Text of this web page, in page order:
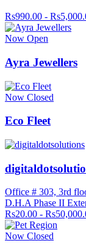
Rs990.00 -
Now Open
Ayra Jewellers
Now Closed
Eco Fleet
Office # 303, 3rd
D.H.A Phase II
Rs20.00 -
Now Closed